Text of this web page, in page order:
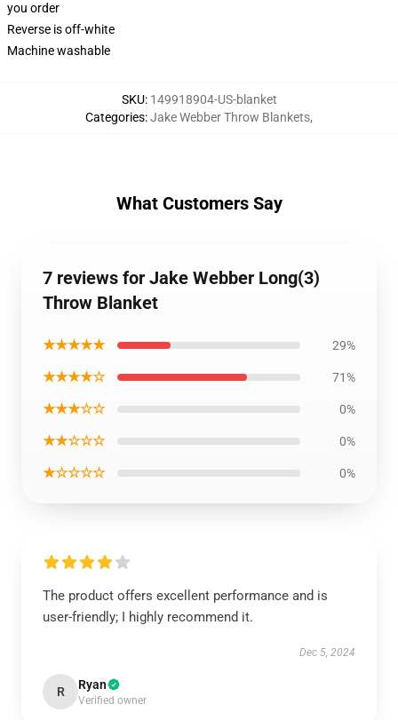
you order
Reverse is off-white
Machine washable
SKU: 149918904-US-blanket
Categories:Jake Webber Throw Blankets,
What Customers Say
7 reviews for Jake Webber Long(3)
Throw Blanket
★★★★★ 29%
★★★★☆ 71%
★★★☆☆ 0%
★★☆☆☆ 0%
★☆☆☆☆ 0%
The product offers excellent performance and is
user-friendly; I highly recommend it.
Dec 5, 2024
R Ryan
Verified owner